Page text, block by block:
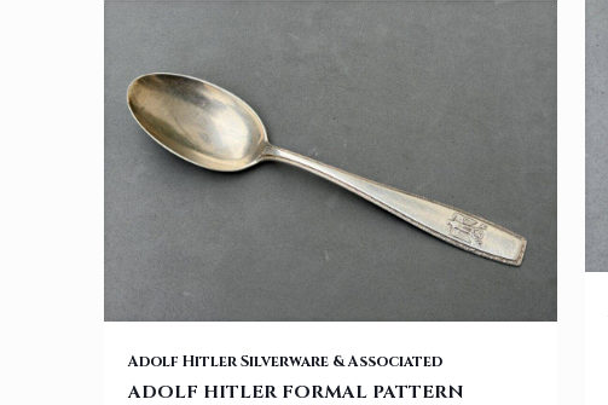
ADOLF HITLER FORMAL PATTERN LUNCH SPOON
Adolf Hitler Silverware & Associated
ADOLF HITLER FORMAL PATTERN